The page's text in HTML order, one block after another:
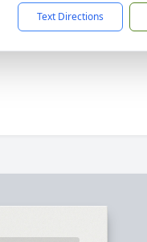
Text Directions